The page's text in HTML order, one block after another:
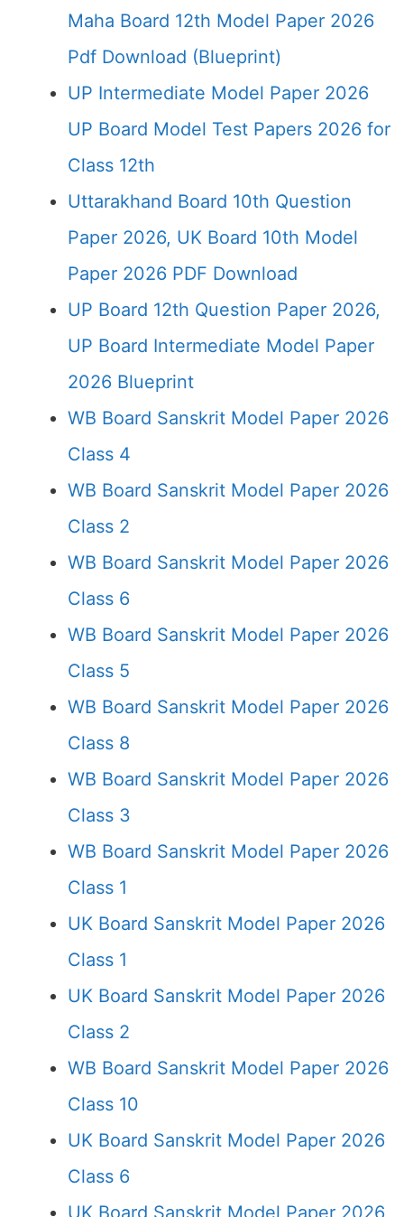
Maha Board 12th Model Paper 2026
Pdf Download (Blueprint)
UP Intermediate Model Paper 2026
UP Board Model Test Papers 2026 for
Class 12th
Uttarakhand Board 10th Question
Paper 2026, UK Board 10th Model
Paper 2026 PDF Download
UP Board 12th Question Paper 2026,
UP Board Intermediate Model Paper
2026 Blueprint
WB Board Sanskrit Model Paper 2026
Class 4
WB Board Sanskrit Model Paper 2026
Class 2
WB Board Sanskrit Model Paper 2026
Class 6
WB Board Sanskrit Model Paper 2026
Class 5
WB Board Sanskrit Model Paper 2026
Class 8
WB Board Sanskrit Model Paper 2026
Class 3
WB Board Sanskrit Model Paper 2026
Class 1
UK Board Sanskrit Model Paper 2026
Class 1
UK Board Sanskrit Model Paper 2026
Class 2
WB Board Sanskrit Model Paper 2026
Class 10
UK Board Sanskrit Model Paper 2026
Class 6
UK Board Sanskrit Model Paper 2026